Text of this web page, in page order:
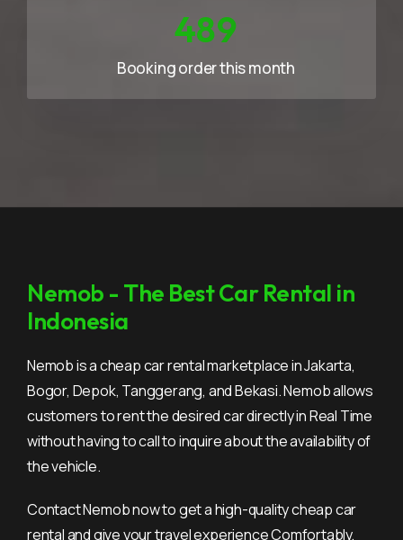
733
Booking order this month
Nemob - The Best Car Rental in
Indonesia
Nemob is a cheap car rental marketplace in Jakarta,
Bogor, Depok, Tanggerang, and Bekasi. Nemob allows
customers to rent the desired car directly in Real Time
without having to call to inquire about the availability of
the vehicle.
Contact Nemob now to get a high-quality cheap car
rental and give your travel experience Comfortably,